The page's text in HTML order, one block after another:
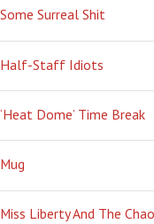
Some Surreal Shit
Half-Staff Idiots
‘Heat Dome’ Time Break
Mug
Miss Liberty And The